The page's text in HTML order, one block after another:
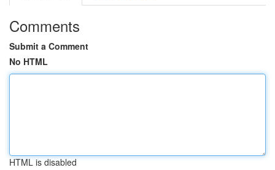
Comments
Submit a Comment
No HTML
HTML is disabled